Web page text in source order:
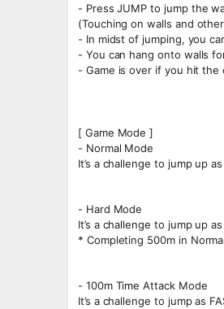
- Press JUMP to jump the
(Touching on walls and
- In midst of jumping, you
- You can hang onto walls
- Game is over if you hit the
[ Game Mode ]
- Normal Mode
It’s a challenge to jump up
- Hard Mode
It’s a challenge to jump up
* Completing 500m in
- 100m Time Attack Mode
It’s a challenge to jump as